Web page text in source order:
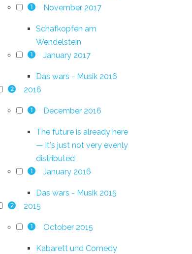
1 November 2017
Schafkopfen am
Wendelstein
1 January 2017
Das wars - Musik 2016
2 2016
1 December 2016
The future is already here
— it's just not very evenly
distributed
1 January 2016
Das wars - Musik 2015
2 2015
1 October 2015
Kabarett und Comedy